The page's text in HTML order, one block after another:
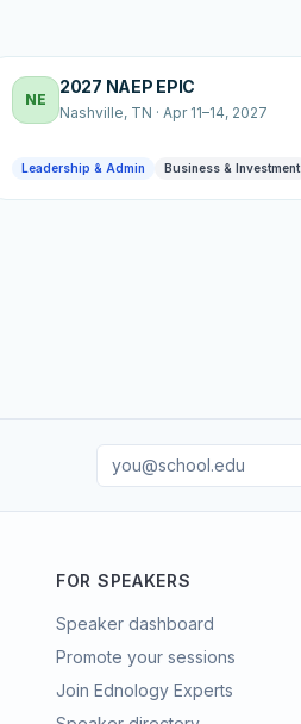
NE
2027 NAEP EPIC
Nashville, TN · Apr 11–14, 2027
Leadership & Admin Business & Investment
FOR SPEAKERS
Speaker dashboard
Promote your sessions
Join Ednology Experts